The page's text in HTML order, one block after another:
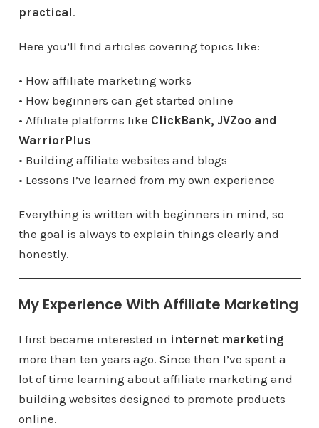
practical.
Here you’ll find articles covering topics like:
• How affiliate marketing works
• How beginners can get started online
• Affiliate platforms like ClickBank, JVZoo and
WarriorPlus
• Building affiliate websites and blogs
• Lessons I’ve learned from my own experience
Everything is written with beginners in mind, so
the goal is always to explain things clearly and
honestly.
My Experience With Affiliate Marketing
I first became interested in internet marketing
more than ten years ago. Since then I’ve spent a
lot of time learning about affiliate marketing and
building websites designed to promote products
online.